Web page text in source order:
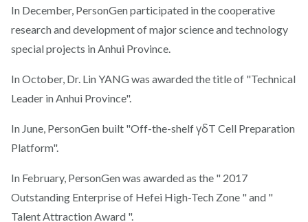
In December, PersonGen participated in the cooperative
research and development of major science and technology
special projects in Anhui Province.
In October, Dr. Lin YANG was awarded the title of "Technical
Leader in Anhui Province".
In June, PersonGen built "Off-the-shelf γδT Cell Preparation
Platform".
In February, PersonGen was awarded as the " 2017
Outstanding Enterprise of Hefei High-Tech Zone " and "
Talent Attraction Award ".